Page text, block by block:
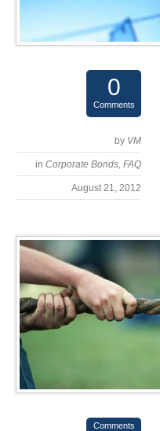
0
Comments
by VM
in Corporate Bonds, FAQ
August 21, 2012
Comments